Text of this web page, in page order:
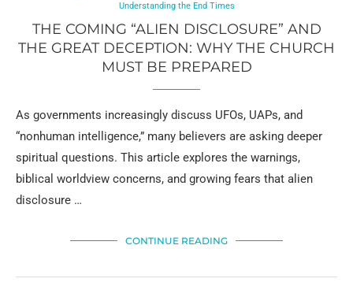
Understanding the End Times
THE COMING “ALIEN DISCLOSURE” AND
THE GREAT DECEPTION: WHY THE CHURCH
MUST BE PREPARED
As governments increasingly discuss UFOs, UAPs, and
“nonhuman intelligence,” many believers are asking deeper
spiritual questions. This article explores the warnings,
biblical worldview concerns, and growing fears that alien
disclosure …
CONTINUE READING